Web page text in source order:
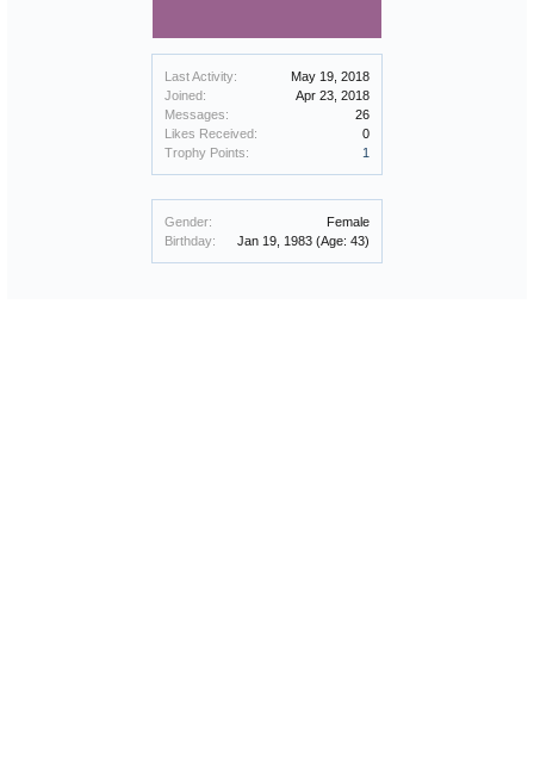
Last Activity:
May 19, 2018
Joined:
Apr 23, 2018
Messages:
26
Likes Received:
0
Trophy Points:
1
Gender:
Female
Birthday:
Jan 19, 1983 (Age: 43)